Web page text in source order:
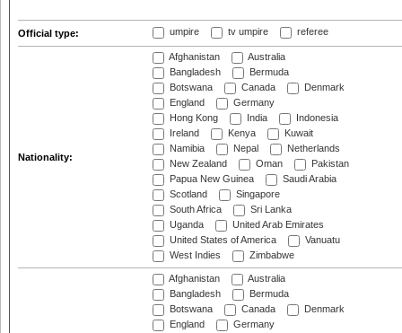
Official type: umpire tv umpire referee
Nationality:
Afghanistan
Australia
Bangladesh
Bermuda
Botswana
Canada
Denmark
England
Germany
Hong Kong
India
Indonesia
Ireland
Kenya
Kuwait
Namibia
Nepal
Netherlands
New Zealand
Oman
Pakistan
Papua New Guinea
Saudi Arabia
Scotland
Singapore
South Africa
Sri Lanka
Uganda
United Arab Emirates
United States of America
Vanuatu
West Indies
Zimbabwe
Afghanistan
Australia
Bangladesh
Bermuda
Botswana
Canada
Denmark
England
Germany